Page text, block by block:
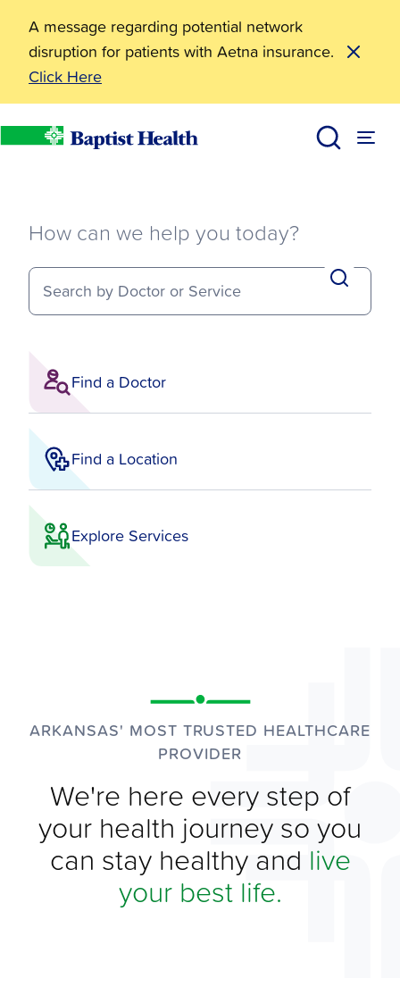
A message regarding potential network
disruption for patients with Aetna insurance.
Click Here
How can we help you today?
Search by Doctor or Service
Find a Doctor
Find a Location
Explore Services
ARKANSAS' MOST TRUSTED HEALTHCARE
PROVIDER
We're here every step of
your health journey so you
can stay healthy and live
your best life.